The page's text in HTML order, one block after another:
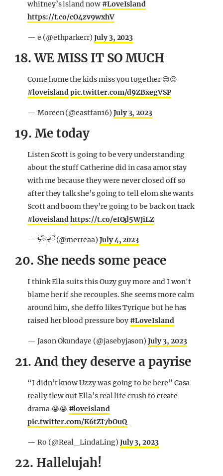
whitney’s island now #LoveIsland
https://t.co/cO4zv9wxhV
— e (@ethparkerr) July 3, 2023
18. WE MISS IT SO MUCH
Come home the kids miss you together 😔😔
#loveislandpic.twitter.com/d9ZBxegVSP
— Moreen (@eastfan16) July 3, 2023
19. Me today
Listen Scott is going to be very understanding
about the stuff Catherine did in casa amor stay
with me because they were never closed off so
after they talk she’s going to tell elom she wants
Scott and boom they’re going to be back on track
#loveislandhttps://t.co/eIQd5WJiLZ
— ᖭི༏ᖫྀ (@merreaa) July 4, 2023
20. She needs some peace
I think Ella suits this Ouzy guy more and I won't
blame her if she recouples. She seems more calm
around him, she deffo likes Tyrique but he has
raised her blood pressure boy #LoveIsland
— Jason Okundaye (@jasebyjason)July 3, 2023
21. And they deserve a payrise
“I didn’t know Uzzy was going to be here” Casa
really flew out Ella’s real life crush to create
drama 😭😭 #loveisland
pic.twitter.com/K6tZI7bOuQ
— Ro (@Real_LindaLing) July 3, 2023
22. Hallelujah!